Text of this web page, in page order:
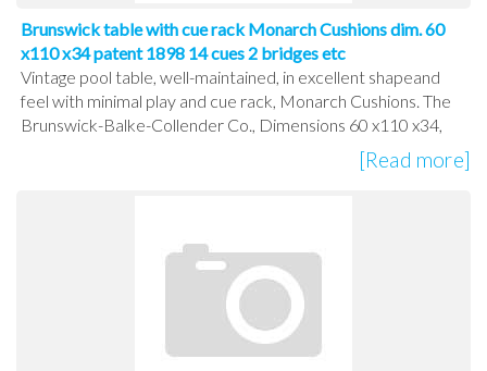
Brunswick table with cue rack Monarch Cushions dim. 60
x110 x34 patent 1898 14 cues 2 bridges etc
Vintage pool table, well-maintained, in excellent shapeand
feel with minimal play and cue rack, Monarch Cushions. The
Brunswick-Balke-Collender Co., Dimensions 60 x110 x34,
[Read more]